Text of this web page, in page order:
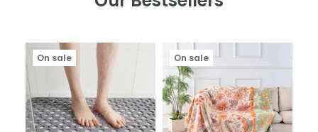
On sale On sale